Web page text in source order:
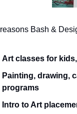
Bash &
Art classes for
Painting, drawing,
programs
Intro to Art